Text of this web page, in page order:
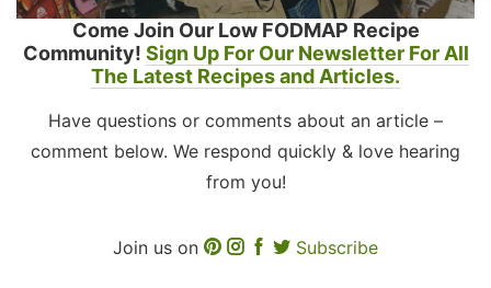
Come Join Our Low FODMAP Recipe
Community! Sign Up For Our Newsletter For All
The Latest Recipes and Articles.
Have questions or comments about an article –
comment below. We respond quickly & love hearing
from you!
Join us on Subscribe